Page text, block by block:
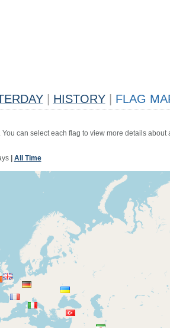
HISTORY FLAG
can select each flag to view more details about
| All Time